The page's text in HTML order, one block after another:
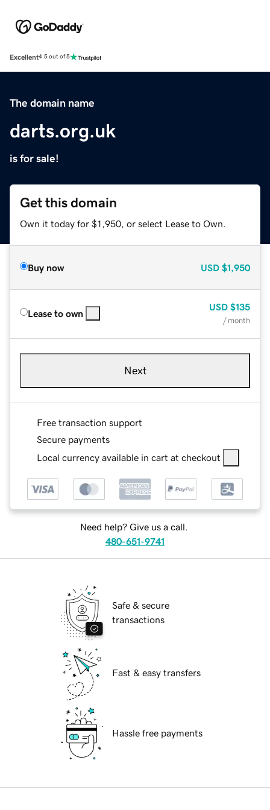
Excellent4.5 out of 5
The domain name
darts.org.uk
is for sale!
Get this domain
Own it today for $1,950, or select Lease to Own.
Buy now USD $1,950
Lease to own
USD $135
/ month
Next
Free transaction support
Secure payments
Local currency available in cart at checkout
Need help? Give us a call.
480-651-9741
Safe & secure
transactions
Fast & easy transfers
Hassle free payments